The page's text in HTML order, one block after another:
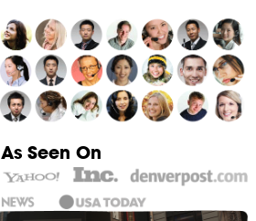
As Seen On